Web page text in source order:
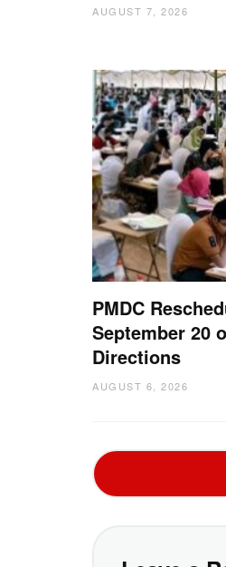
AUGUST 7, 2026
PMDC
September 20
Directions
AUGUST 6, 2026